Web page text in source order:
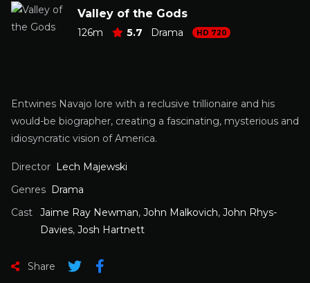
Valley of the Gods
126m 5.7 Drama HD 720
Entwines Navajo lore with a reclusive trillionaire and his
would-be biographer, creating a fascinating, mysterious and
idiosyncratic vision of America.
Director Lech Majewski
Genres Drama
Cast
Jaime Ray Newman, John Malkovich, John Rhys-
Davies, Josh Hartnett
Share